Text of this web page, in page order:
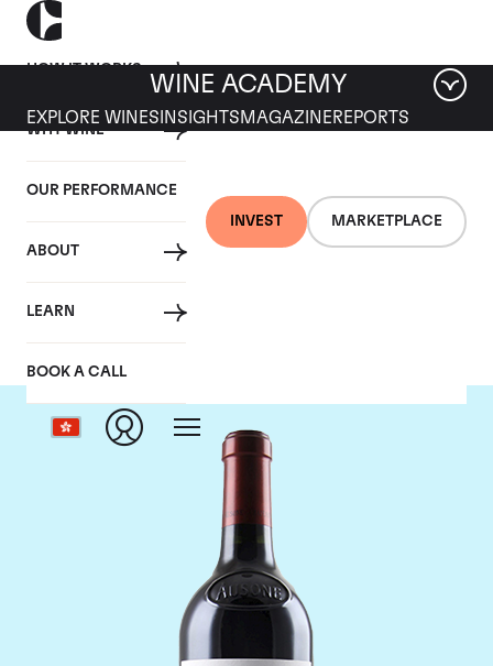
HOW IT WORKS
WHY WINE
OUR PERFORMANCE
ABOUT
LEARN
BOOK A CALL
INVEST MARKETPLACE
WINE ACADEMY
EXPLORE WINES INSIGHTS MAGAZINEREPORTS
Chateau Ausone